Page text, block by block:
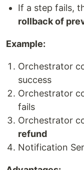
If a step fails,
rollback of
Example:
Orchestrator
success
Orchestrator
fails
Orchestrator
refund
Notification